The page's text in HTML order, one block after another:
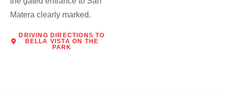
Matera clearly marked.
DRIVING DIRECTIONS TO
BELLA VISTA ON THE
PARK